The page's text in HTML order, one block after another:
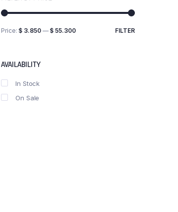
Min
Max
FILTER
Price: $ 3.850— $ 55.300
AVAILABILITY
In Stock
On Sale